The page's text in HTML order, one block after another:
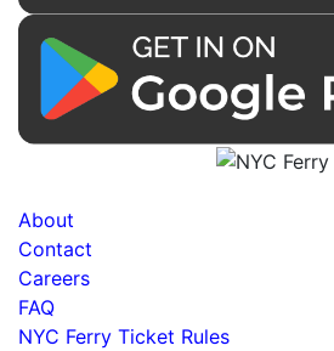
About
Contact
Careers
FAQ
NYC Ferry Ticket Rules